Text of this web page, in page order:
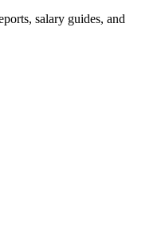
salary guides, and